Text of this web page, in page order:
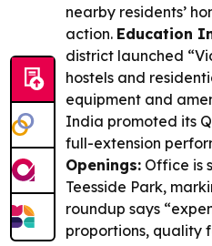
nearby residents’
action. Education
district launched
hostels and
equipment and
India promoted its
full-extension
Openings: Office is
Teesside Park,
roundup says
proportions, quality